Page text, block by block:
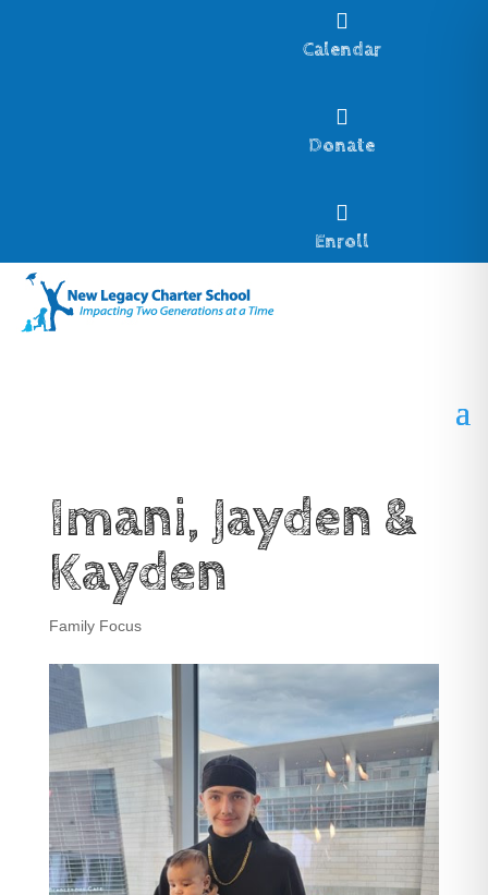

Calendar

Donate

Enroll
Imani, Jayden &
Kayden
Family Focus